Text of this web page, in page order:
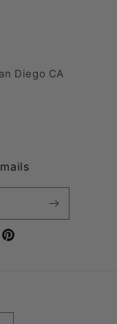
Diego CA
Pinterest